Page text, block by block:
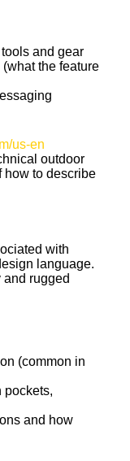
and gear
the feature
us-en
outdoor
how to describe
with
language.
rugged
(common in
pockets,
and how